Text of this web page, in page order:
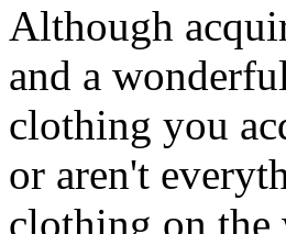
Although
and a
clothing you
or aren't
clothing on the